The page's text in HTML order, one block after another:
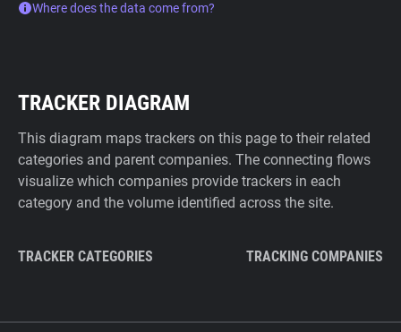
Where does the data come from?
TRACKER DIAGRAM
This diagram maps trackers on this page to their related
categories and parent companies. The connecting flows
visualize which companies provide trackers in each
category and the volume identified across the site.
TRACKER CATEGORIES TRACKING COMPANIES